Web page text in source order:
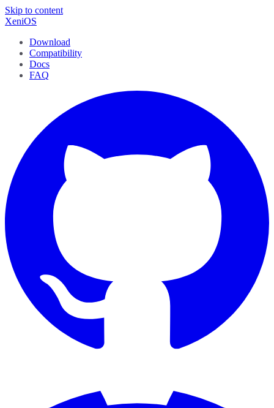
Skip to content
XeniOS
Download
Compatibility
Docs
FAQ